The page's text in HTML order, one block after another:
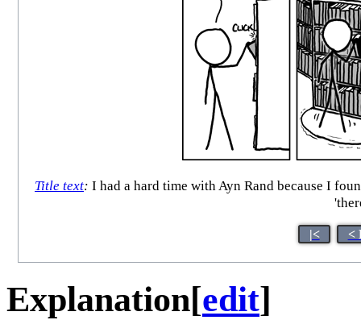
Title text: I had a hard time with Ayn Rand because I
|< <
Explanation[edit]